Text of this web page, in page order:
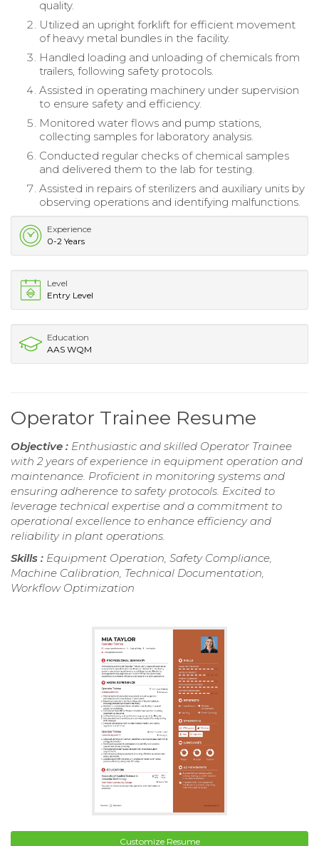
quality.
Utilized an upright forklift for efficient movement
of heavy metal bundles in the facility.
Handled loading and unloading of chemicals from
trailers, following safety protocols.
Assisted in operating machinery under supervision
to ensure safety and efficiency.
Monitored water flows and pump stations,
collecting samples for laboratory analysis.
Conducted regular checks of chemical samples
and delivered them to the lab for testing.
Assisted in repairs of sterilizers and auxiliary units by
observing operations and identifying malfunctions.
Experience
0-2 Years
Level
Entry Level
Education
AAS WQM
Operator Trainee Resume
Objective : Enthusiastic and skilled Operator Trainee
with 2 years of experience in equipment operation and
maintenance. Proficient in monitoring systems and
ensuring adherence to safety protocols. Excited to
leverage technical expertise and a commitment to
operational excellence to enhance efficiency and
reliability in plant operations.
Skills : Equipment Operation, Safety Compliance,
Machine Calibration, Technical Documentation,
Workflow Optimization
Customize Resume